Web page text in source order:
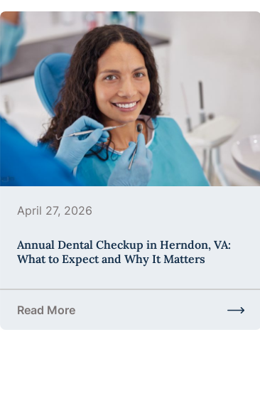
April 27, 2026
Annual Dental Checkup in Herndon, VA:
What to Expect and Why It Matters
Read More
about Annual Dental Checkup in Herndon,